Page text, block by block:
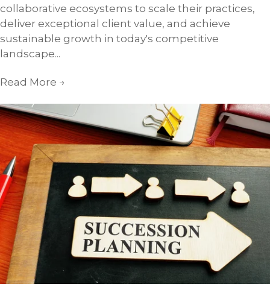
collaborative ecosystems to scale their practices,
deliver exceptional client value, and achieve
sustainable growth in today's competitive
landscape...
Read More →